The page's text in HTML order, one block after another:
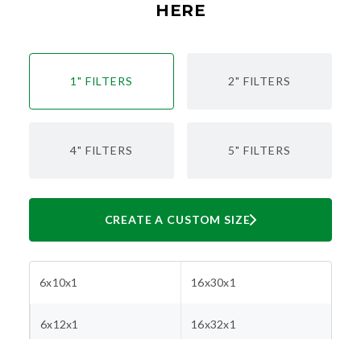
HERE
1" FILTERS 2" FILTERS
4" FILTERS 5" FILTERS
CREATE A CUSTOM SIZE
6x10x1 16x30x1
6x12x1 16x32x1